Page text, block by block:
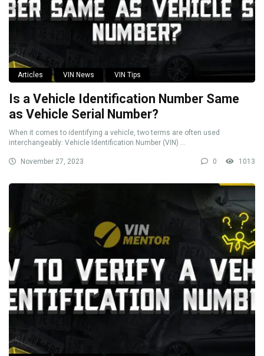
Articles VIN News VIN Tips
Is a Vehicle Identification Number Same
as Vehicle Serial Number?
When it comes to identifying a vehicle, two terms are often used
interchangeably: Vehicle Identification Number (VIN) ...
November 27, 2023 0 1013